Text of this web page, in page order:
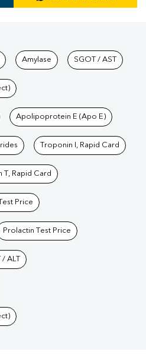
at Pathkind
Amylase SGOT / AST
Apolipoprotein E (Apo E)
Troponin I, Rapid Card
T, Rapid Card
Price
Prolactin Test Price
/ ALT